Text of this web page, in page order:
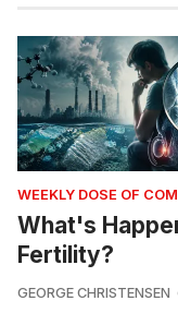
WEEKLY DOSE OF
What's
Fertility?
GEORGE CHRISTENSEN